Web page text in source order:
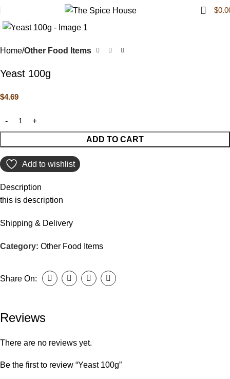
0 $
Click to enlarge
Home Other Food Items
Yeast 100g
$4.69
ADD TO CART
Add to wishlist
Description
this is description
Shipping & Delivery
Category: Other Food Items
Share On:
Reviews
There are no reviews yet.
Be the first to review “Yeast 100g”